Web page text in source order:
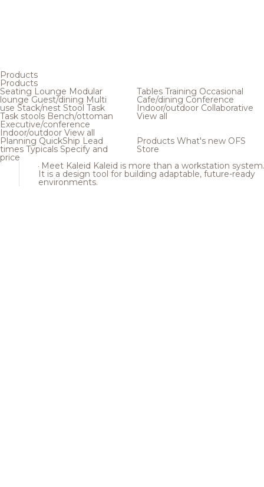
Products
Products
Seating Lounge Modular
loungeGuest/dining Multi
use Stack/nest Stool Task
Task stools Bench/ottoman
Executive/conference
Indoor/outdoor View all
Tables Training Occasional
Cafe/dining Conference
Indoor/outdoor Collaborative
View all
Planning QuickShip Lead
times Typicals Specify and
price
Products What's new OFS
Store
Meet Kaleid Kaleid is more than a workstation system.
It is a design tool for building adaptable, future-ready
environments.